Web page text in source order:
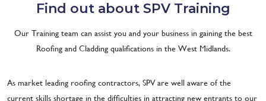
Find out about SPV Training
Our Training team can assist you and your business in gaining the best
Roofing and Cladding qualifications in the West Midlands.
As market leading roofing contractors, SPV are well aware of the
current skills shortage in the difficulties in attracting new entrants to our